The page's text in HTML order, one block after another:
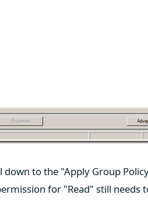
to the "Apply Group
for "Read" still needs